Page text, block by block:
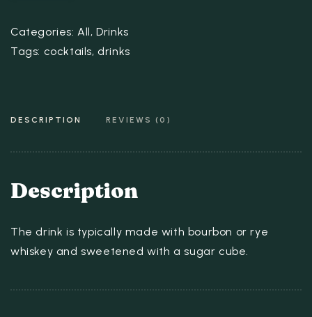
Categories:All,Drinks
Tags: cocktails, drinks
DESCRIPTION REVIEWS (0)
Description
The drink is typically made with bourbon or rye
whiskey and sweetened with a sugar cube.